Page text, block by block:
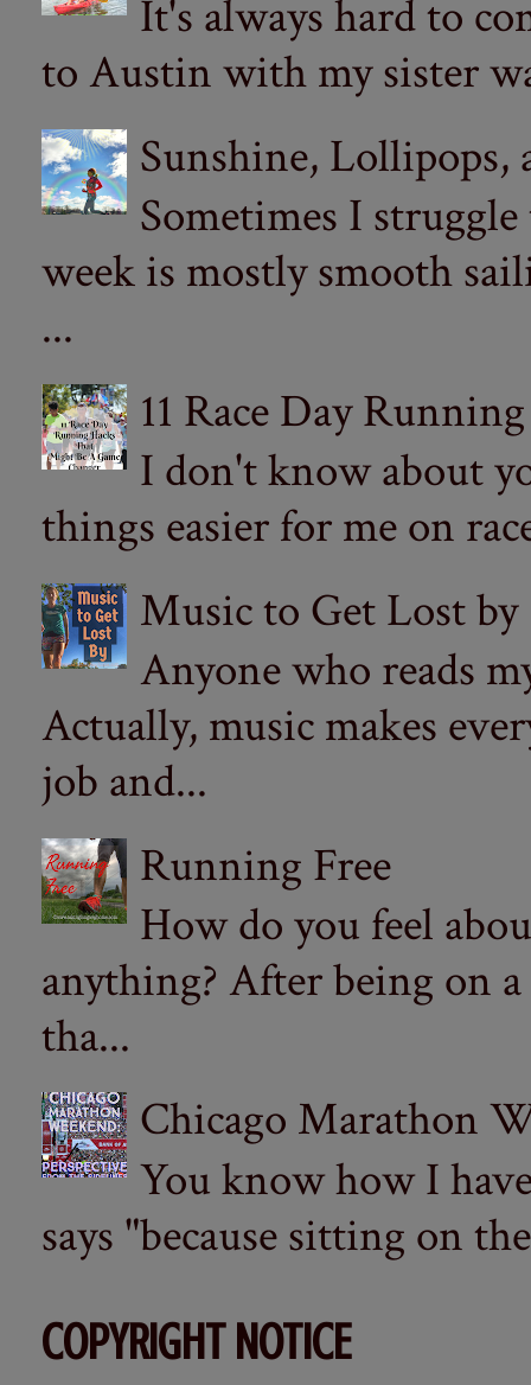
It's always hard to
to Austin with my sister
Sunshine, Lollipops,
Sometimes I
week is mostly smooth
...
11 Race Day
I don't know about
things easier for me on
Music to Get Lost by
Anyone who reads
Actually, music makes
job and...
Running Free
How do you feel
anything? After being on
tha...
Chicago Marathon
You know how I
says "because sitting on
COPYRIGHT NOTICE